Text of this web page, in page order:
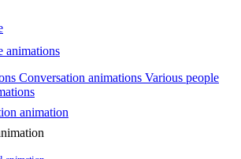
animations
Conversation animations Various people